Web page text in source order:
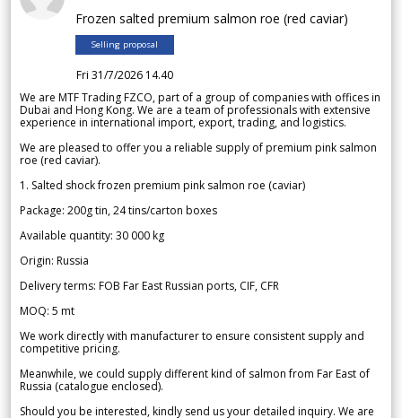
Frozen salted premium salmon roe (red caviar)
Selling proposal
Fri 31/7/2026 14.40
We are MTF Trading FZCO, part of a group of companies with offices in
Dubai and Hong Kong. We are a team of professionals with extensive
experience in international import, export, trading, and logistics.
We are pleased to offer you a reliable supply of premium pink salmon
roe (red caviar).
1. Salted shock frozen premium pink salmon roe (caviar)
Package: 200g tin, 24 tins/carton boxes
Available quantity: 30 000 kg
Origin: Russia
Delivery terms: FOB Far East Russian ports, CIF, CFR
MOQ: 5 mt
We work directly with manufacturer to ensure consistent supply and
competitive pricing.
Meanwhile, we could supply different kind of salmon from Far East of
Russia (catalogue enclosed).
Should you be interested, kindly send us your detailed inquiry. We are